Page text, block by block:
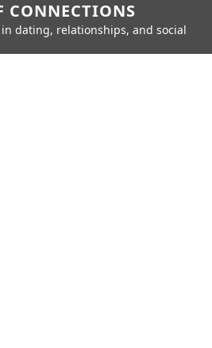
CONNECTIONS
dating, relationships, and social